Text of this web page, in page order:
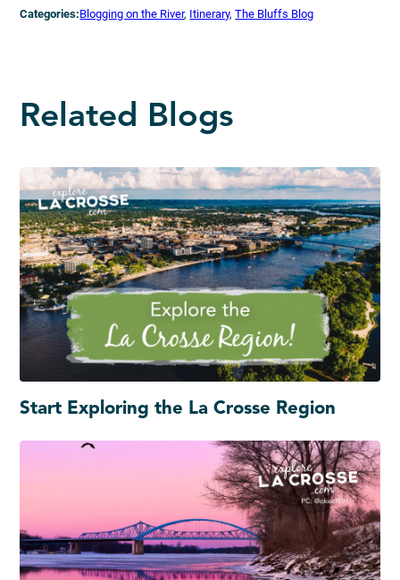
Categories:Blogging on the River, Itinerary, The Bluffs Blog
Related Blogs
Start Exploring the La Crosse Region